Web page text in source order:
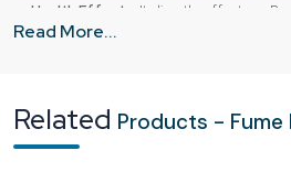
Health Effects: It directly effect our
skin irritation, fatigue and headaches.
Inefficiency in operations:
and quality of products of the workers.
Read More...
Related Products -